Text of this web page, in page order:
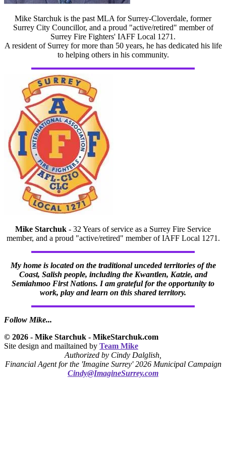
Mike Starchuk is the past MLA for Surrey-Cloverdale, former
Surrey City Councillor, and a proud "active/retired" member of
Surrey Fire Fighters' IAFF Local 1271.
A resident of Surrey for more than 50 years, he has dedicated his life
to helping others in his community.
Mike Starchuk - 32 Years of service as a Surrey Fire Service
member, and a proud "active/retired" member of IAFF Local 1271.
My home is located on the traditional unceded territories of the
Coast, Salish people, including the Kwantlen, Katzie, and
Semiahmoo First Nations. I am grateful for the opportunity to
work, play and learn on this shared territory.
Follow Mike...
© 2026 - Mike Starchuk - MikeStarchuk.com
Site design and mailtained by Team Mike
Authorized by Cindy Dalglish,
Financial Agent for the 'Imagine Surrey' 2026 Municipal Campaign
Cindy@ImagineSurrey.com